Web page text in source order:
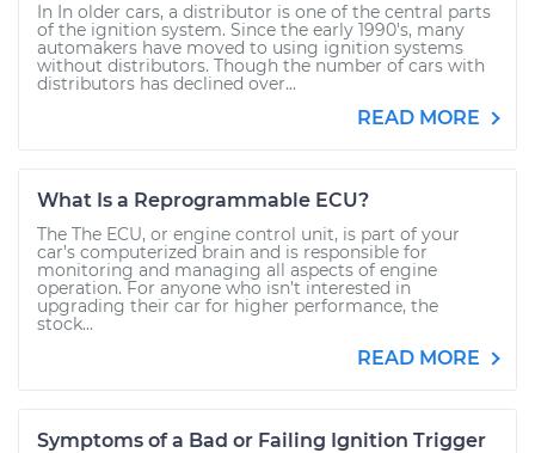
In In older cars, a distributor is one of the central parts
of the ignition system. Since the early 1990's, many
automakers have moved to using ignition systems
without distributors. Though the number of cars with
distributors has declined over...
READ MORE
What Is a Reprogrammable ECU?
The The ECU, or engine control unit, is part of your
car’s computerized brain and is responsible for
monitoring and managing all aspects of engine
operation. For anyone who isn’t interested in
upgrading their car for higher performance, the
stock...
READ MORE
Symptoms of a Bad or Failing Ignition Trigger